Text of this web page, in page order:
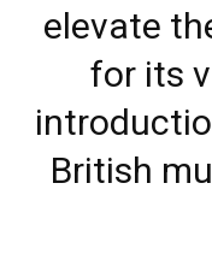
elevate
for its
British